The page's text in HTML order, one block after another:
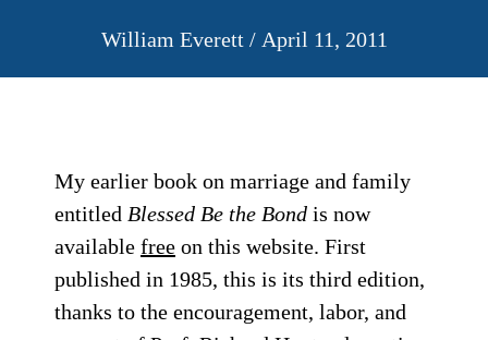
William Everett / April 11, 2011
My earlier book on marriage and family
entitled Blessed Be the Bond is now
available free on this website. First
published in 1985, this is its third edition,
thanks to the encouragement, labor, and